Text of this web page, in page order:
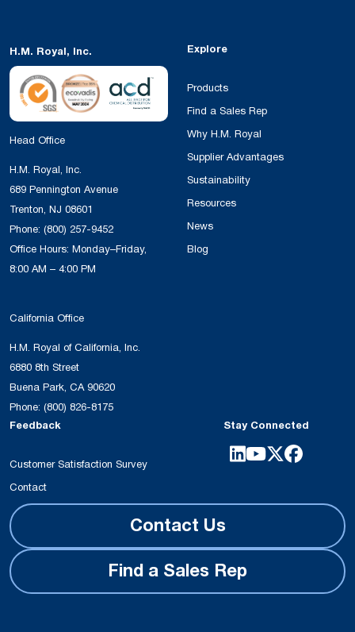
H.M. Royal, Inc.
Head Office
H.M. Royal, Inc.
689 Pennington Avenue
Trenton, NJ 08601
Phone: (800) 257-9452
Office Hours: Monday–Friday,
8:00 AM – 4:00 PM
California Office
H.M. Royal of California, Inc.
6880 8th Street
Buena Park, CA 90620
Phone: (800) 826-8175
Explore
Products
Find a Sales Rep
Why H.M. Royal
Supplier Advantages
Sustainability
Resources
News
Blog
Feedback
Customer Satisfaction Survey
Contact
Stay Connected
Contact Us
Find a Sales Rep